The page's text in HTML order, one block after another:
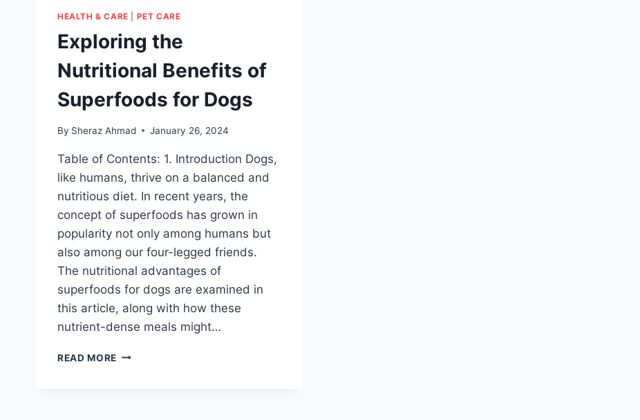
HEALTH & CARE PET CARE
Exploring the
Nutritional Benefits of
Superfoods for Dogs
By Sheraz Ahmad January 26, 2024
Table of Contents: 1. Introduction Dogs,
like humans, thrive on a balanced and
nutritious diet. In recent years, the
concept of superfoods has grown in
popularity not only among humans but
also among our four-legged friends.
The nutritional advantages of
superfoods for dogs are examined in
this article, along with how these
nutrient-dense meals might…
READ MORE EXPLORING